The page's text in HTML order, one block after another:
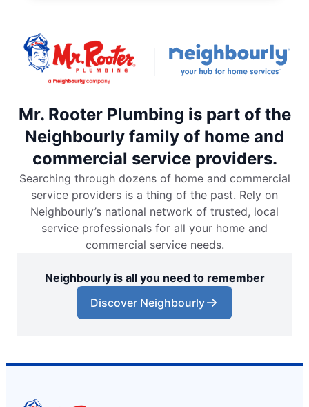
Mr. Rooter Plumbing is part of the
Neighbourly family of home and
commercial service providers.
Searching through dozens of home and commercial
service providers is a thing of the past. Rely on
Neighbourly’s national network of trusted, local
service professionals for all your home and
commercial service needs.
Neighbourly is all you need to remember
Discover Neighbourly